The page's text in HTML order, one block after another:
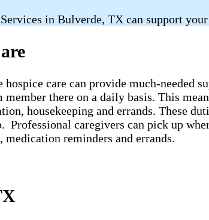
in Bulverde, TX can support
care can provide much-needed
there on a daily basis. This
housekeeping and errands. These
caregivers can pick up
reminders and errands.